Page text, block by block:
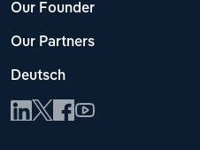
Our Founder
Our Partners
Deutsch